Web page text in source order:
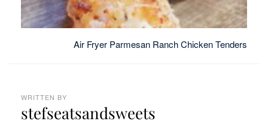
Air Fryer Parmesan Ranch Chicken Tenders
WRITTEN BY
stefseatsandsweets